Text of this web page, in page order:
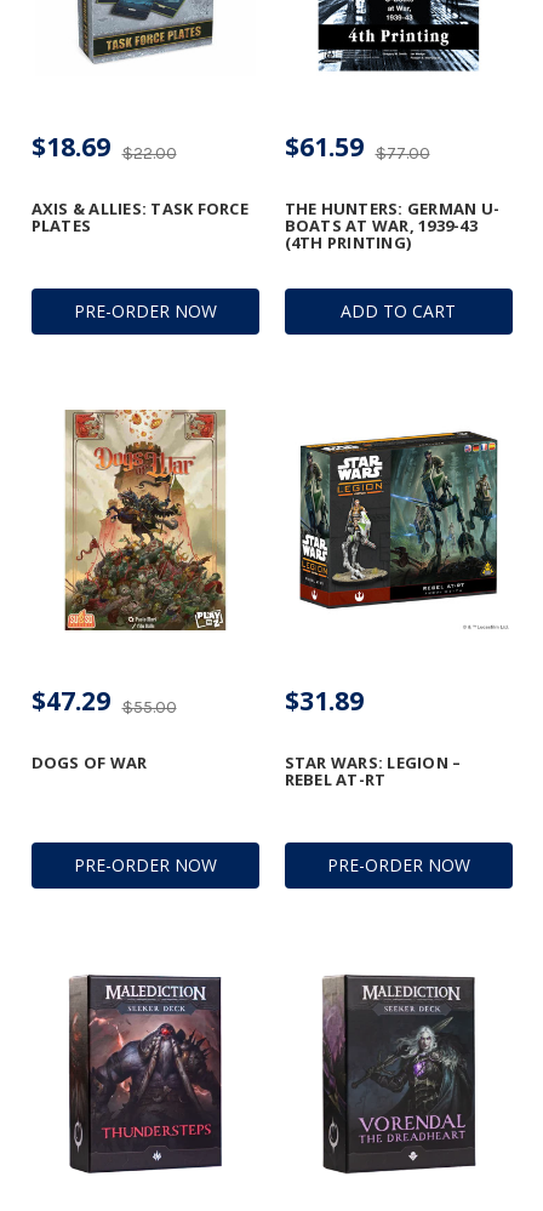
PRE-ORDER NOW
AXIS & ALLIES: TASK FORCE
PLATES
$22.00
$18.69
ADD TO CART
THE HUNTERS: GERMAN U-
BOATS AT WAR, 1939-43
(4TH PRINTING)
$77.00
$61.59
PRE-ORDER NOW
DOGS OF WAR
$55.00
$47.29
PRE-ORDER NOW
STAR WARS: LEGION –
REBEL AT-RT
$31.89